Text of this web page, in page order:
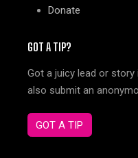
Donate
GOT A TIP?
Got a juicy lead or
also submit an
GOT A TIP